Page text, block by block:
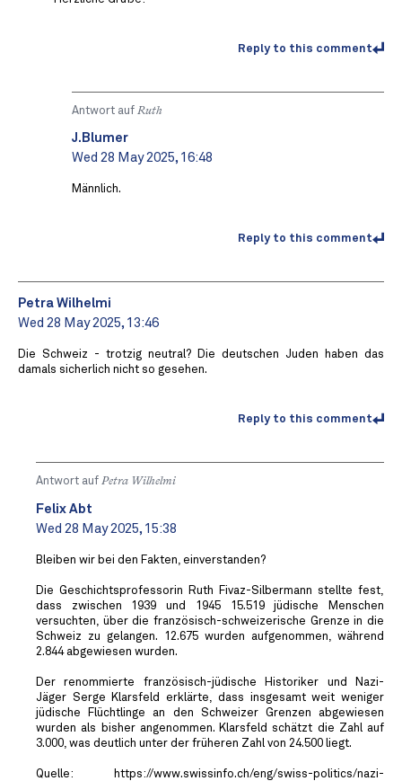
Reply to this comment
Antwort auf Ruth
J.Blumer
Wed 28 May 2025, 16:48
Männlich.
Reply to this comment
Petra Wilhelmi
Wed 28 May 2025, 13:46
Die Schweiz - trotzig neutral? Die deutschen Juden haben das
damals sicherlich nicht so gesehen.
Reply to this comment
Antwort auf Petra Wilhelmi
Felix Abt
Wed 28 May 2025, 15:38
Bleiben wir bei den Fakten, einverstanden?
Die Geschichtsprofessorin Ruth Fivaz-Silbermann stellte fest,
dass zwischen 1939 und 1945 15.519 jüdische Menschen
versuchten, über die französisch-schweizerische Grenze in die
Schweiz zu gelangen. 12.675 wurden aufgenommen, während
2.844 abgewiesen wurden.
Der renommierte französisch-jüdische Historiker und Nazi-
Jäger Serge Klarsfeld erklärte, dass insgesamt weit weniger
jüdische Flüchtlinge an den Schweizer Grenzen abgewiesen
wurden als bisher angenommen. Klarsfeld schätzt die Zahl auf
3.000, was deutlich unter der früheren Zahl von 24.500 liegt.
Quelle: https://www.swissinfo.ch/eng/swiss-politics/nazi-